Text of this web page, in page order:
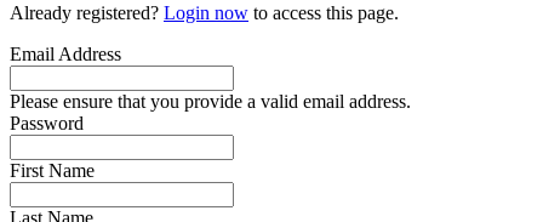
Already registered? Login now to access this page.
Email Address
Please ensure that you provide a valid email address.
Password
First Name
Last Name